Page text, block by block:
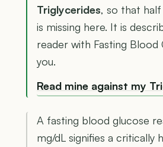
Triglycerides, so that
is missing here. It is
reader with Fasting Blood
you.
Read mine against my
A fasting blood glucose
mg/dL signifies a critically